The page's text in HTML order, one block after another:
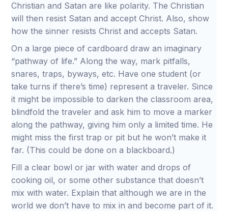
Christian and Satan are like polarity. The Christian
will then resist Satan and accept Christ. Also, show
how the sinner resists Christ and accepts Satan.
On a large piece of cardboard draw an imaginary
“pathway of life.” Along the way, mark pitfalls,
snares, traps, byways, etc. Have one student (or
take turns if there’s time) represent a traveler. Since
it might be impossible to darken the classroom area,
blindfold the traveler and ask him to move a marker
along the pathway, giving him only a limited time. He
might miss the first trap or pit but he won’t make it
far. (This could be done on a blackboard.)
Fill a clear bowl or jar with water and drops of
cooking oil, or some other substance that doesn’t
mix with water. Explain that although we are in the
world we don’t have to mix in and become part of it.